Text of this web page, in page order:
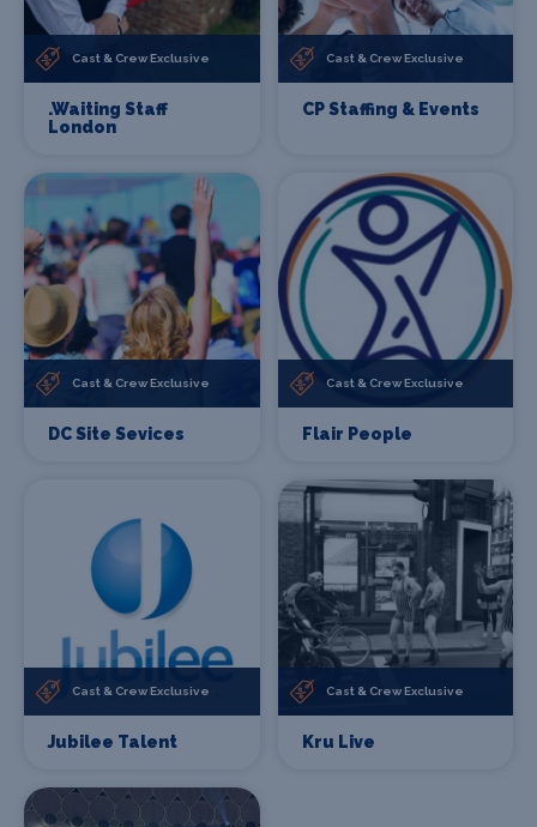
Cast & Crew Exclusive
.Waiting Staff
London
Cast & Crew Exclusive
CP Staffing & Events
Cast & Crew Exclusive
DC Site Sevices
Cast & Crew Exclusive
Flair People
Cast & Crew Exclusive
Jubilee Talent
Cast & Crew Exclusive
Kru Live